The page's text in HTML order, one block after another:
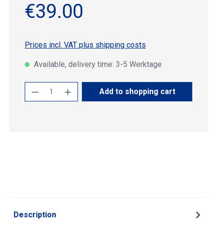
€39.00
Prices incl. VAT plus shipping costs
Available, delivery time: 3-5 Werktage
Product Quantity: Enter the desired
Add to shopping cart
Description